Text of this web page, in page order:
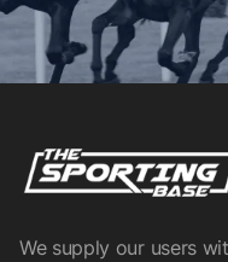
We supply our users